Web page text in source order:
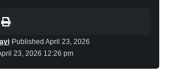
23, 2026 12:26 pm
Published April 23, 2026